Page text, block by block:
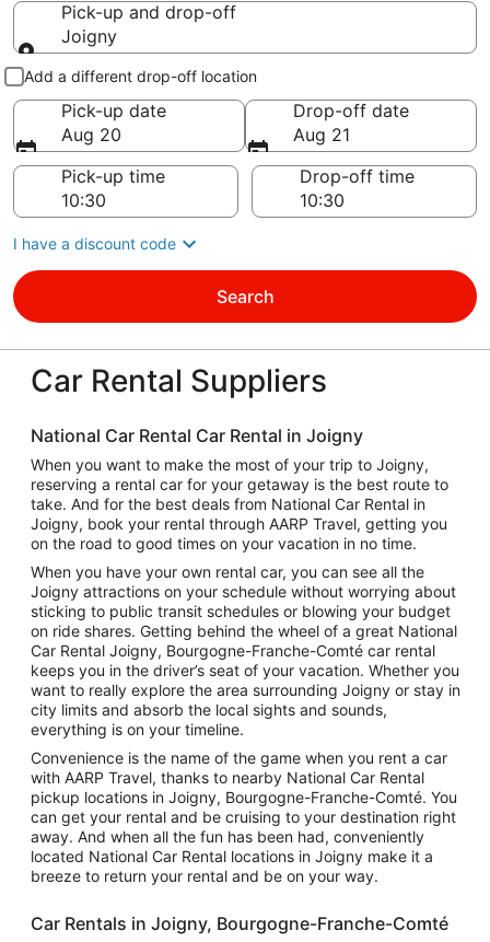
Pick-up and drop-off
Joigny
Pick-up and drop-off
Add a different drop-off location
Pick-up date
Aug 20
Drop-off date
Aug 21
Pick-up time
Drop-off time
I have a discount code
Search
Car Rental Suppliers
National Car Rental Car Rental in Joigny
When you want to make the most of your trip to Joigny,
reserving a rental car for your getaway is the best route to
take. And for the best deals from National Car Rental in
Joigny, book your rental through AARP Travel, getting you
on the road to good times on your vacation in no time.
When you have your own rental car, you can see all the
Joigny attractions on your schedule without worrying about
sticking to public transit schedules or blowing your budget
on ride shares. Getting behind the wheel of a great National
Car Rental Joigny, Bourgogne-Franche-Comté car rental
keeps you in the driver’s seat of your vacation. Whether you
want to really explore the area surrounding Joigny or stay in
city limits and absorb the local sights and sounds,
everything is on your timeline.
Convenience is the name of the game when you rent a car
with AARP Travel, thanks to nearby National Car Rental
pickup locations in Joigny, Bourgogne-Franche-Comté. You
can get your rental and be cruising to your destination right
away. And when all the fun has been had, conveniently
located National Car Rental locations in Joigny make it a
breeze to return your rental and be on your way.
Car Rentals in Joigny, Bourgogne-Franche-Comté